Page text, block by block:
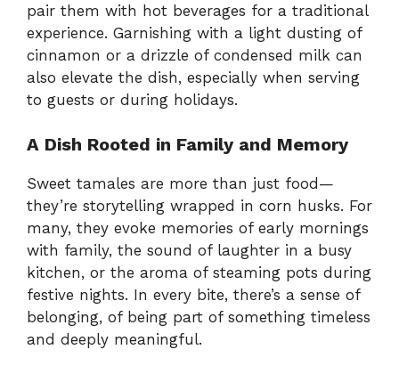
pair them with hot beverages for a traditional
experience. Garnishing with a light dusting of
cinnamon or a drizzle of condensed milk can
also elevate the dish, especially when serving
to guests or during holidays.
A Dish Rooted in Family and Memory
Sweet tamales are more than just food—
they’re storytelling wrapped in corn husks. For
many, they evoke memories of early mornings
with family, the sound of laughter in a busy
kitchen, or the aroma of steaming pots during
festive nights. In every bite, there’s a sense of
belonging, of being part of something timeless
and deeply meaningful.